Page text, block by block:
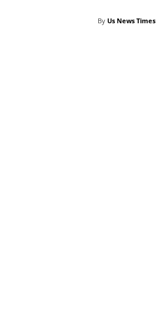
By Us News Times